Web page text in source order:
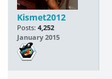
Kismet2012
Posts: 4,252
January 2015